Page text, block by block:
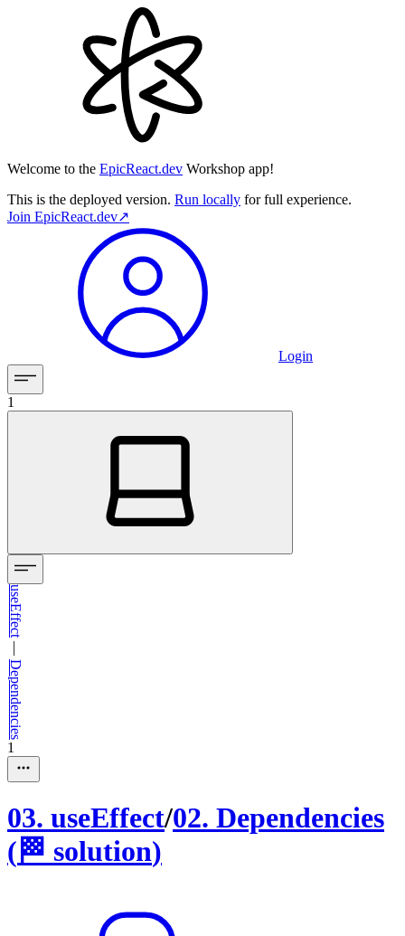
Welcome to the EpicReact.dev Workshop app!
This is the deployed version. Run locally for full experience.
Join EpicReact.dev↗︎
Login
1
useEffect
—
Dependencies
1
03. useEffect/02. Dependencies
( 🏁 solution)